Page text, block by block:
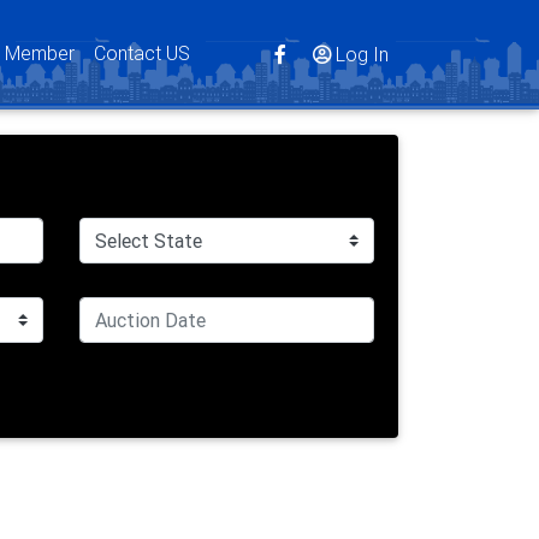
Member Contact US Log In